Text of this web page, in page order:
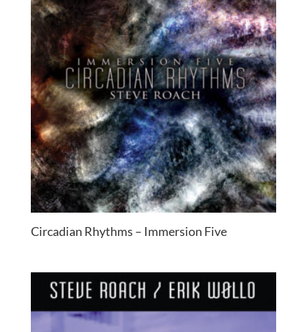
Circadian Rhythms – Immersion Five